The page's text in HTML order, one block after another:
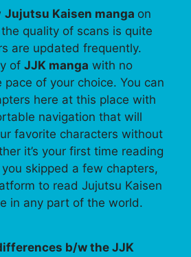
Jujutsu Kaisen manga on
quality of scans is quite
are updated frequently.
of JJK manga with no
of your choice. You can
here at this place with
navigation that will
favorite characters without
it’s your first time reading
skipped a few chapters,
to read Jujutsu Kaisen
in any part of the world.
b/w the JJK